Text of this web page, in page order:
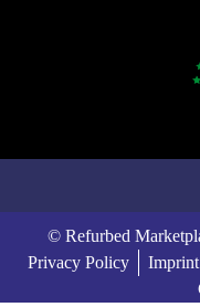
© Refurbed
Privacy Policy
Imprint